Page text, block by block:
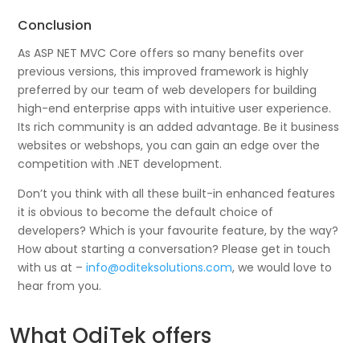
Conclusion
As ASP NET MVC Core offers so many benefits over
previous versions, this improved framework is highly
preferred by our team of web developers for building
high-end enterprise apps with intuitive user experience.
Its rich community is an added advantage. Be it business
websites or webshops, you can gain an edge over the
competition with .NET development.
Don’t you think with all these built-in enhanced features
it is obvious to become the default choice of
developers? Which is your favourite feature, by the way?
How about starting a conversation? Please get in touch
with us at –info@oditeksolutions.com, we would love to
hear from you.
What OdiTek offers